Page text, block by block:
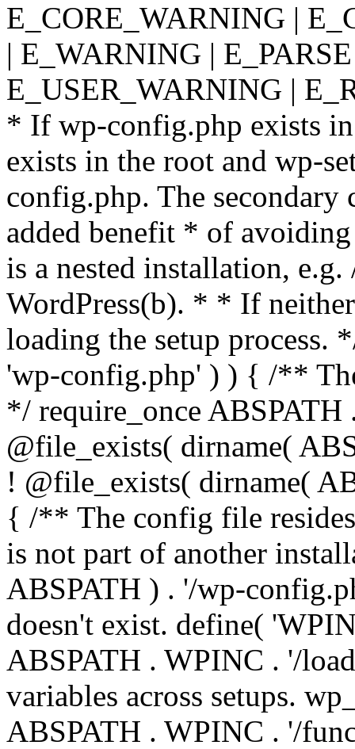
E_CORE_WARNING |
| E_WARNING |
E_USER_WARNING |
* If wp-config.php exists
exists in the root and wp-
config.php. The secondary
added benefit * of
is a nested installation,
WordPress(b). * * If
loading the setup
'wp-config.php' ) ) { /**
*/ require_once
@file_exists( dirname(
! @file_exists( dirname(
{ /** The config file
is not part of another
ABSPATH ) . '/wp-
doesn't exist. define(
ABSPATH . WPINC . '/
variables across setups.
ABSPATH . WPINC . '/